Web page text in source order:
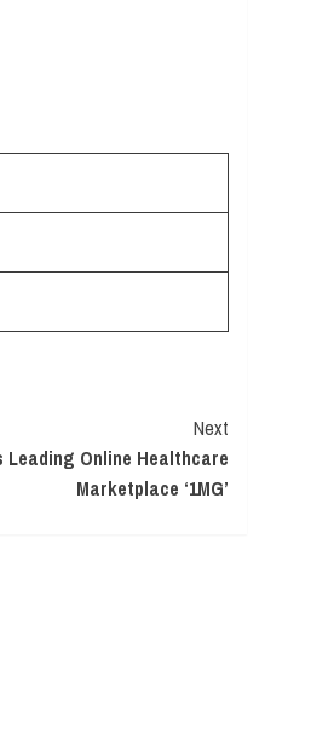
Next
Online Healthcare
Marketplace ‘1MG’